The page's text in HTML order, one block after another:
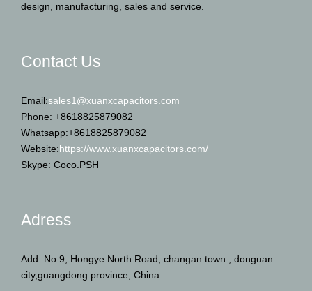
design, manufacturing, sales and service.
Contact Us
Email:sales1@xuanxcapacitors.com
Phone: +8618825879082
Whatsapp:+8618825879082
Website:https://www.xuanxcapacitors.com/
Skype: Coco.PSH
Adress
Add: No.9, Hongye North Road, changan town , donguan
city,guangdong province, China.